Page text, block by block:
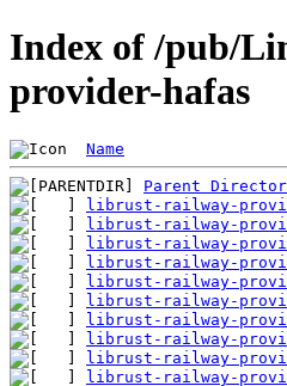
Index of /pub/
provider-hafas
Name
Parent
librust-railway-
librust-railway-
librust-railway-
librust-railway-
librust-railway-
librust-railway-
librust-railway-
librust-railway-
librust-railway-
librust-railway-